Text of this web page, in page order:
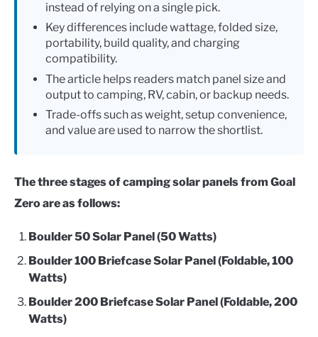
instead of relying on a single pick.
Key differences include wattage, folded size,
portability, build quality, and charging
compatibility.
The article helps readers match panel size and
output to camping, RV, cabin, or backup needs.
Trade-offs such as weight, setup convenience,
and value are used to narrow the shortlist.
The three stages of camping solar panels from Goal
Zero are as follows:
Boulder 50 Solar Panel (50 Watts)
Boulder 100 Briefcase Solar Panel (Foldable, 100
Watts)
Boulder 200 Briefcase Solar Panel (Foldable, 200
Watts)